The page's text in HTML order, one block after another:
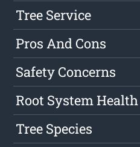
Tree Service
Pros And Cons
Safety Concerns
Root System Health
Tree Species